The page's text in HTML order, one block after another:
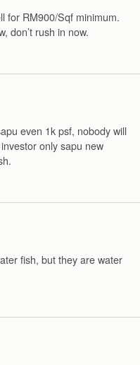
for RM900/Sqf minimum.
don’t rush in now.
even 1k psf, nobody will
only sapu new
fish, but they are water